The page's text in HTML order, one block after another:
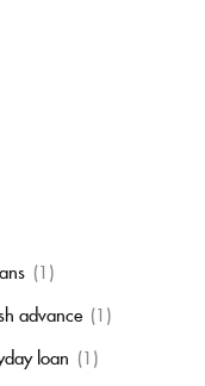
(1)
advance (1)
loan (1)